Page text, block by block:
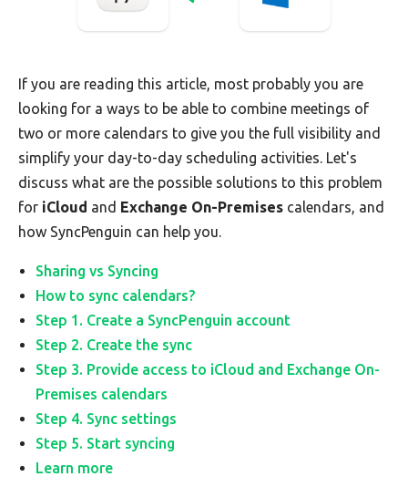
If you are reading this article, most probably you are
looking for a ways to be able to combine meetings of
two or more calendars to give you the full visibility and
simplify your day-to-day scheduling activities. Let's
discuss what are the possible solutions to this problem
for iCloud and Exchange On-Premises calendars, and
how SyncPenguin can help you.
Sharing vs Syncing
How to sync calendars?
Step 1. Create a SyncPenguin account
Step 2. Create the sync
Step 3. Provide access to iCloud and Exchange On-
Premises calendars
Step 4. Sync settings
Step 5. Start syncing
Learn more